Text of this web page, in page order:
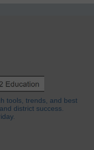
tools, trends, and best
district success.